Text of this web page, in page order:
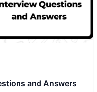
and Answers